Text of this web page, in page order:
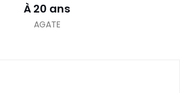
À 20 ans
AGATE